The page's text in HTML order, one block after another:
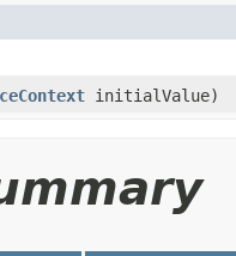
initialValue)